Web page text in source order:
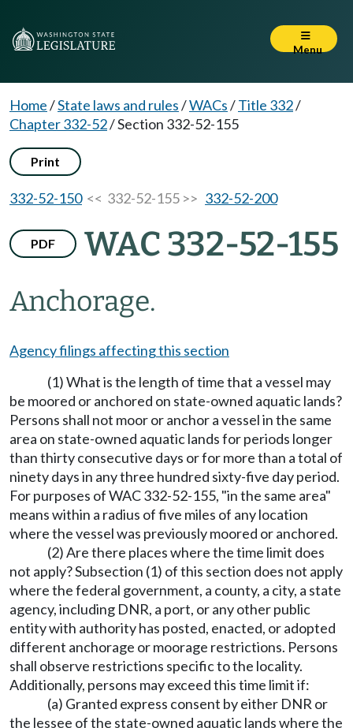
Menu
Home/State laws and rules/WACs/Title 332/
Chapter 332-52/Section 332-52-155
Print
332-52-150<< 332-52-155 >> 332-52-200
PDF WAC 332-52-155
Anchorage.
Agency filings affecting this section
(1) What is the length of time that a vessel may
be moored or anchored on state-owned aquatic lands?
Persons shall not moor or anchor a vessel in the same
area on state-owned aquatic lands for periods longer
than thirty consecutive days or for more than a total of
ninety days in any three hundred sixty-five day period.
For purposes of WAC 332-52-155, "in the same area"
means within a radius of five miles of any location
where the vessel was previously moored or anchored.
(2) Are there places where the time limit does
not apply? Subsection (1) of this section does not apply
where the federal government, a county, a city, a state
agency, including DNR, a port, or any other public
entity with authority has posted, enacted, or adopted
different anchorage or moorage restrictions. Persons
shall observe restrictions specific to the locality.
Additionally, persons may exceed this time limit if:
(a) Granted express consent by either DNR or
the lessee of the state-owned aquatic lands where the